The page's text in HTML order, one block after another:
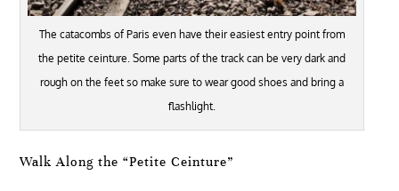
The catacombs of Paris even have their easiest entry point from
the petite ceinture. Some parts of the track can be very dark and
rough on the feet so make sure to wear good shoes and bring a
flashlight.
Walk Along the “Petite Ceinture”